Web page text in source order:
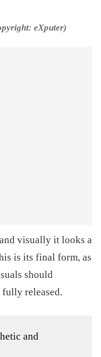
eXputer)
visually it looks a
is its final form, as
should
released.
and